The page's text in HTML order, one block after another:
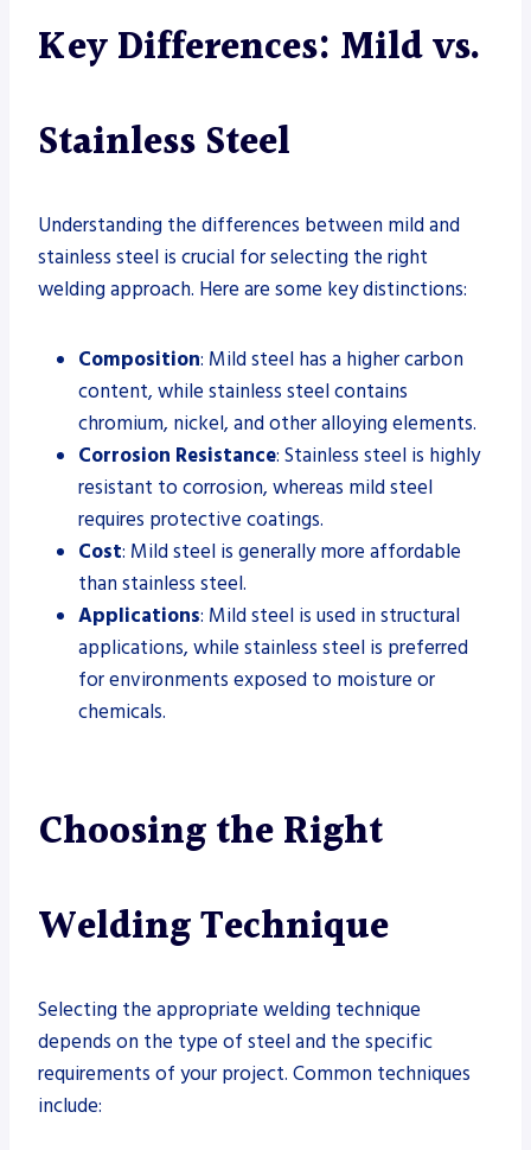
Key Differences: Mild vs.
Stainless Steel
Understanding the differences between mild and
stainless steel is crucial for selecting the right
welding approach. Here are some key distinctions:
Composition: Mild steel has a higher carbon
content, while stainless steel contains
chromium, nickel, and other alloying elements.
Corrosion Resistance: Stainless steel is highly
resistant to corrosion, whereas mild steel
requires protective coatings.
Cost: Mild steel is generally more affordable
than stainless steel.
Applications: Mild steel is used in structural
applications, while stainless steel is preferred
for environments exposed to moisture or
chemicals.
Choosing the Right
Welding Technique
Selecting the appropriate welding technique
depends on the type of steel and the specific
requirements of your project. Common techniques
include: